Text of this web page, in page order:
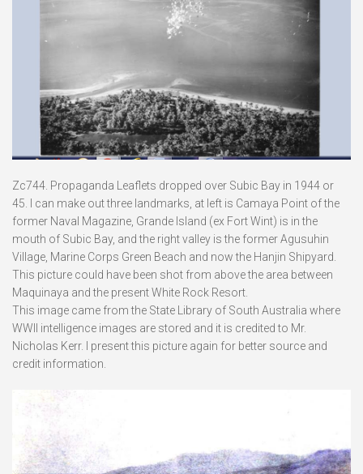
Zc744. Propaganda Leaflets dropped over Subic Bay in 1944 or
45. I can make out three landmarks, at left is Camaya Point of the
former Naval Magazine, Grande Island (ex Fort Wint) is in the
mouth of Subic Bay, and the right valley is the former Agusuhin
Village, Marine Corps Green Beach and now the Hanjin Shipyard.
This picture could have been shot from above the area between
Maquinaya and the present White Rock Resort.
This image came from the State Library of South Australia where
WWII intelligence images are stored and it is credited to Mr.
Nicholas Kerr. I present this picture again for better source and
credit information.